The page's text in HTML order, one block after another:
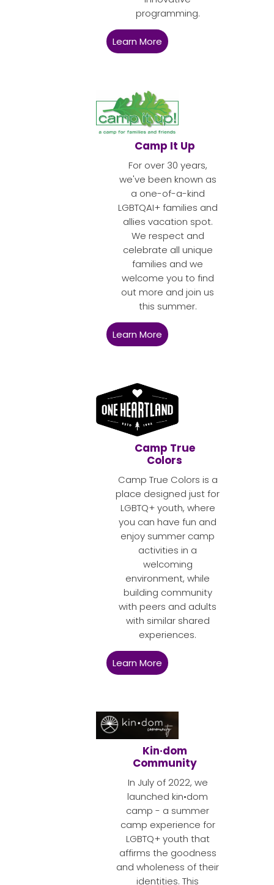
programming.
Learn More
Camp It Up
For over 30 years,
we've been known as
a one-of-a-kind
LGBTQAI+ families and
allies vacation spot.
We respect and
celebrate all unique
families and we
welcome you to find
out more and join us
this summer.
Learn More
Camp True
Colors
Camp True Colors is a
place designed just for
LGBTQ+ youth, where
you can have fun and
enjoy summer camp
activities in a
welcoming
environment, while
building community
with peers and adults
with similar shared
experiences.
Learn More
Kin·dom
Community
In July of 2022, we
launched kin•dom
camp - a summer
camp experience for
LGBTQ+ youth that
affirms the goodness
and wholeness of their
identities. This